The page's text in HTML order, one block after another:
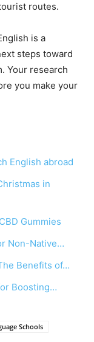
routes.
is a
steps toward
Your research
you make your
English abroad
in
Gummies
Non-Native…
Benefits of…
Boosting…
Schools